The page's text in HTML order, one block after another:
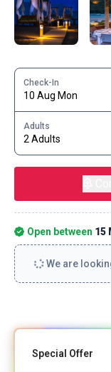
Check-In
10 Aug Mon
Adults
2 Adults
Open between 15
We are
Special Offer